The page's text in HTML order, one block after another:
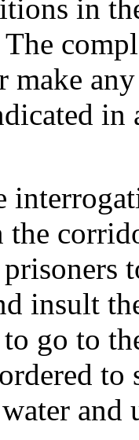
in
The
make
in
the
prisoners
insult
go to
and